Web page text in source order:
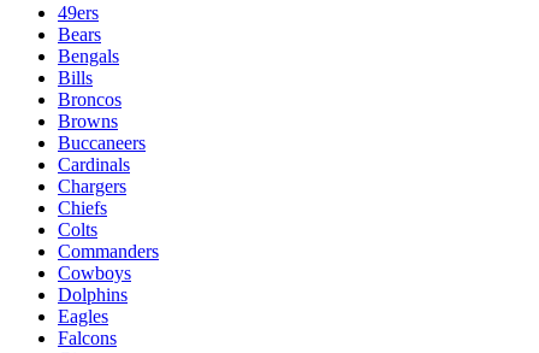
49ers
Bears
Bengals
Bills
Broncos
Browns
Buccaneers
Cardinals
Chargers
Chiefs
Colts
Commanders
Cowboys
Dolphins
Eagles
Falcons